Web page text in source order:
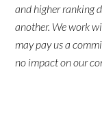
and higher ranking
another. We work
may pay us a
no impact on our